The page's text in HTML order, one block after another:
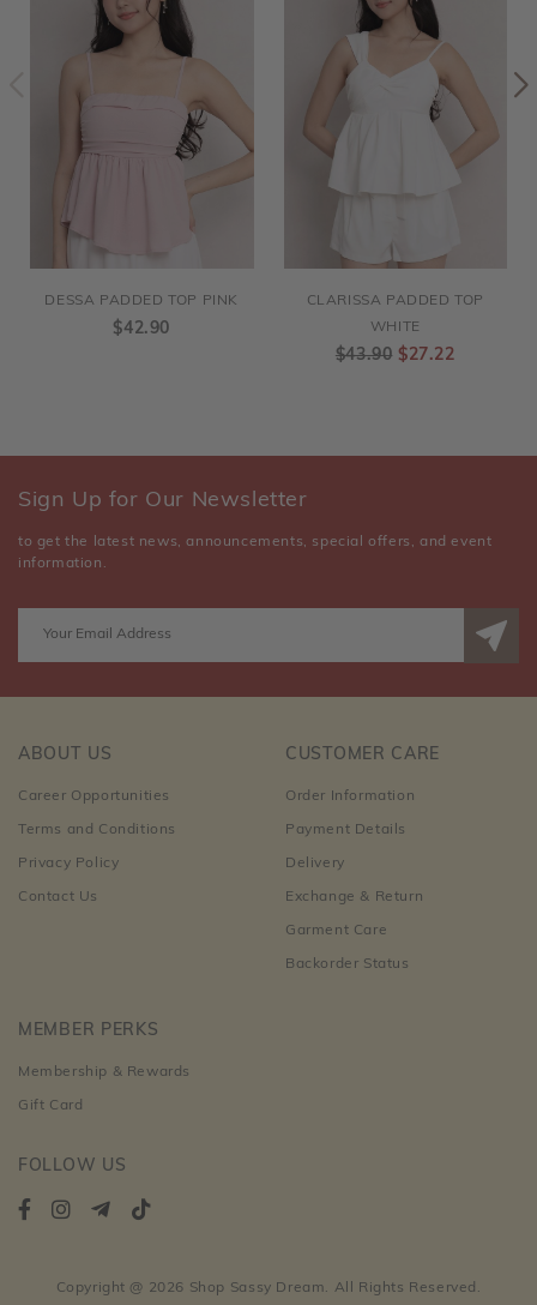
DESSA PADDED TOP PINK
$42.90
CLARISSA PADDED TOP
WHITE
$43.90 $27.22
Sign Up for Our Newsletter
to get the latest news, announcements, special offers, and event
information.
ABOUT US
Career Opportunities
Terms and Conditions
Privacy Policy
Contact Us
CUSTOMER CARE
Order Information
Payment Details
Delivery
Exchange & Return
Garment Care
Backorder Status
MEMBER PERKS
Membership & Rewards
Gift Card
FOLLOW US
Copyright @ 2026 Shop Sassy Dream. All Rights Reserved.